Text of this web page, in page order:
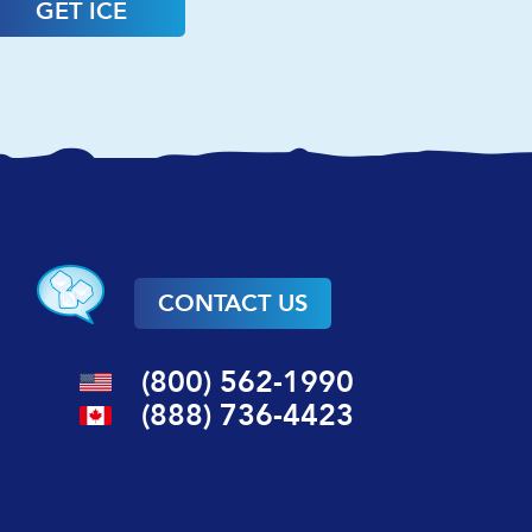
GET ICE
CONTACT US
(800) 562-1990
(888) 736-4423